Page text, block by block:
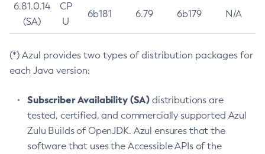
6.81.0.14
(SA)
CP
U
6b181 6.79 6b179 N/A
(*) Azul provides two types of distribution packages for
each Java version:
Subscriber Availability (SA) distributions are
tested, certified, and commercially supported Azul
Zulu Builds of OpenJDK. Azul ensures that the
software that uses the Accessible APIs of the